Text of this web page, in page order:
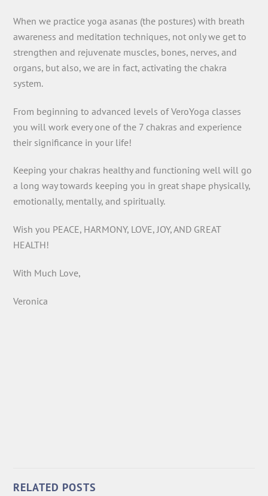
When we practice yoga asanas (the postures) with breath
awareness and meditation techniques, not only we get to
strengthen and rejuvenate muscles, bones, nerves, and
organs, but also, we are in fact, activating the chakra
system.
From beginning to advanced levels of VeroYoga classes
you will work every one of the 7 chakras and experience
their significance in your life!
Keeping your chakras healthy and functioning well will go
a long way towards keeping you in great shape physically,
emotionally, mentally, and spiritually.
Wish you PEACE, HARMONY, LOVE, JOY, AND GREAT
HEALTH!
With Much Love,
Veronica
RELATED POSTS